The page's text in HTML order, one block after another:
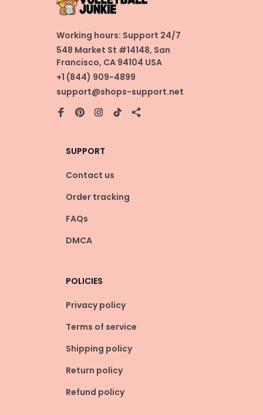
Working hours: Support 24/7
548 Market St #14148, San
Francisco, CA 94104 USA
+1 (844) 909-4899
support@shops-support.net
SUPPORT
Contact us
Order tracking
FAQs
DMCA
POLICIES
Privacy policy
Terms of service
Shipping policy
Return policy
Refund policy